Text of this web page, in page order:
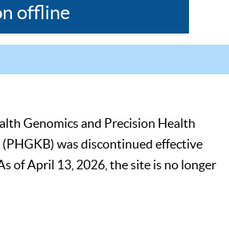
offline
Genomics and Precision Health
(PHGKB) was discontinued effective
of April 13, 2026, the site is no longer